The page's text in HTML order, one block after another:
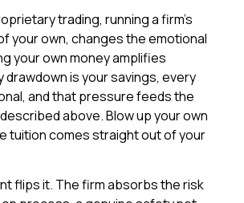
trading, running a firm’s
your own, changes the emotional
your own money amplifies
is your savings, every
and that pressure feeds the
above. Blow up your own
tuition comes straight out of your
flips it. The firm absorbs the risk